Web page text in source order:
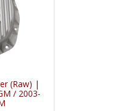
(Raw) |
/ 2003-